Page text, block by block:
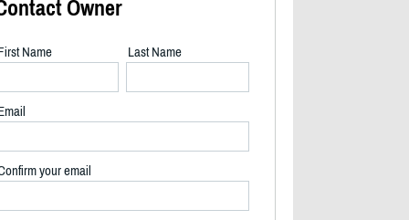
Owner
Name Last Name
your email